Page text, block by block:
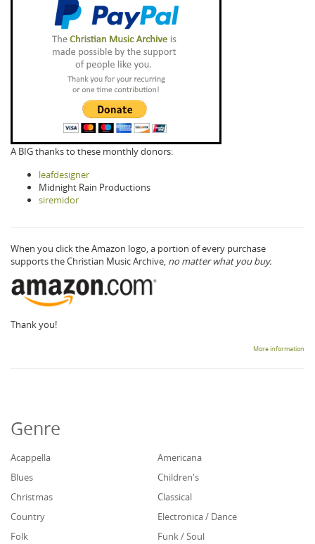
A BIG thanks to these monthly donors:
leafdesigner
Midnight Rain Productions
siremidor
When you click the Amazon logo, a portion of every purchase
supports the Christian Music Archive, no matter what you buy.
Thank you!
More information
Genre
Acappella
Americana
Blues
Children's
Christmas
Classical
Country
Electronica / Dance
Folk
Funk / Soul